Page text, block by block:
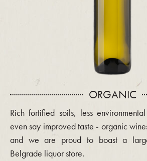
ORGANIC
Rich fortified soils, less
even say improved taste - organic
and we are proud to boast a
Belgrade liquor store.